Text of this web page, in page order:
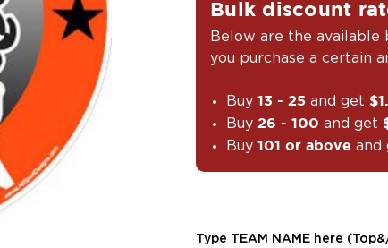
Bulk discount
Below are the available
you purchase a certain
Buy13 - 25 and get
Buy26 - 100 and get
Buy101 or above and
Type TEAM NAME here